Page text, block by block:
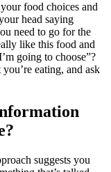
food choices and
head saying
need to go for the
like this food and
going to choose”?
eating, and ask
suggests you